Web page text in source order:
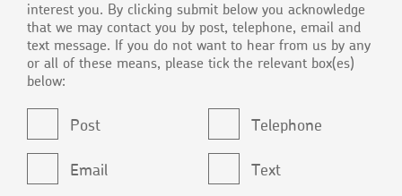
interest you. By clicking submit below you acknowledge
that we may contact you by post, telephone, email and
text message. If you do not want to hear from us by any
or all of these means, please tick the relevant box(es)
below:
Post
Email
Telephone
Text